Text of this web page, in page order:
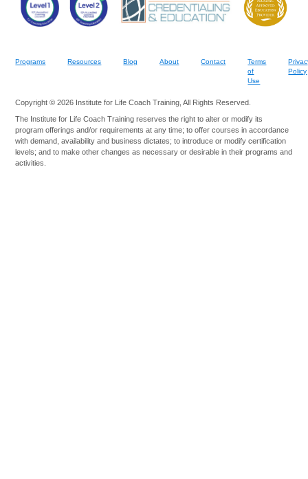
Programs Resources Blog About Contact
Terms
of
Use
Policy
Copyright © 2026 Institute for Life Coach Training, All Rights Reserved.
The Institute for Life Coach Training reserves the right to alter or modify its
program offerings and/or requirements at any time; to offer courses in accordance
with demand, availability and business dictates; to introduce or modify certification
levels; and to make other changes as necessary or desirable in their programs and
activities.